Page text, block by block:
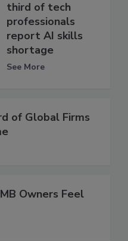
third of tech
professionals
report AI skills
shortage
See More
of Global Firms
Owners Feel